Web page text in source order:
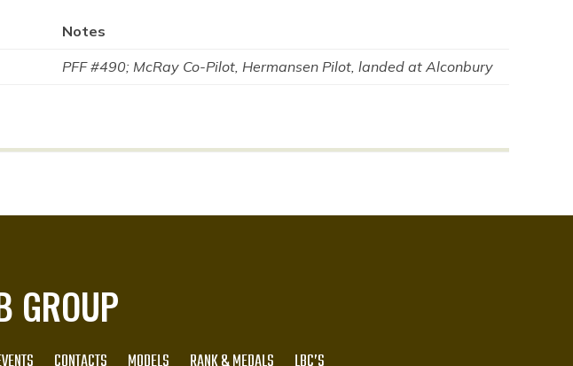
Notes
PFF #490; McRay Co-Pilot, Hermansen Pilot, landed at Alconbury
GROUP